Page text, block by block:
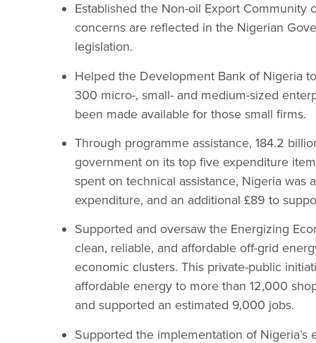
Established the Non-oil Export Community
concerns are reflected in the Nigerian
legislation.
Helped the Development Bank of Nigeria
300 micro-, small- and medium-sized
been made available for those small firms.
Through programme assistance, 184.2
government on its top five expenditure
spent on technical assistance, Nigeria was
expenditure, and an additional £89 to
Supported and oversaw the Energizing
clean, reliable, and affordable off-grid
economic clusters. This private-public
affordable energy to more than 12,000
and supported an estimated 9,000 jobs.
Supported the implementation of